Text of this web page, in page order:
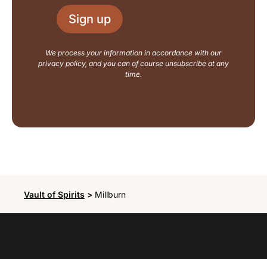
L
a
o
u
l
*
Sign up
We process your information in accordance with our
privacy policy, and you can of course unsubscribe at any
time.
Vault of Spirits > Millburn